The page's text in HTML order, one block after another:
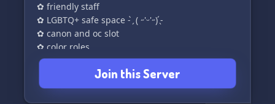
✿ friendly staff
✿ LGBTQ+ safe space - ̗̀ ( ˶'ᵕ'˶) ̖́-
✿ canon and oc slot
✿ color roles
Join this Server